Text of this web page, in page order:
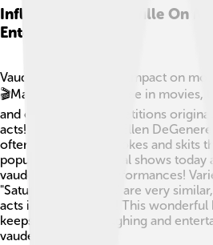
Influence Of Vaudeville On
Entertainment
Vaudeville had a huge impact on
🎬Many elements we see in movies,
and even talent competitions
acts! Comedians like Ellen
often use the mix of jokes and skits
popularized! 🎉Musical shows
vaudeville’s lively performances!
"Saturday Night Live," are very
acts in one program! This wonderful
keeps audiences laughing and
vaudeville days!